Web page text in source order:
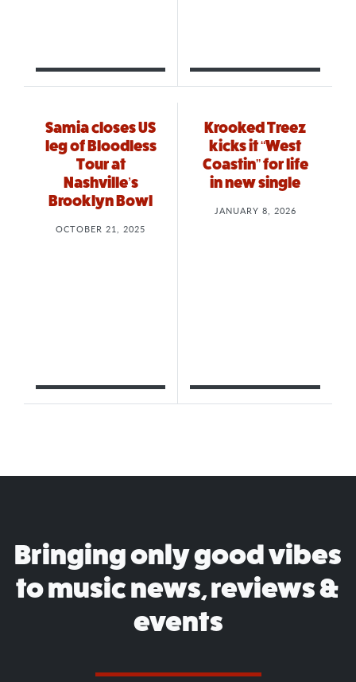
Samia closes US
leg of Bloodless
Tour at
Nashville’s
Brooklyn Bowl
OCTOBER 21, 2025
Krooked Treez
kicks it “West
Coastin” for life
in new single
JANUARY 8, 2026
Bringing only good vibes
to music news, reviews &
events